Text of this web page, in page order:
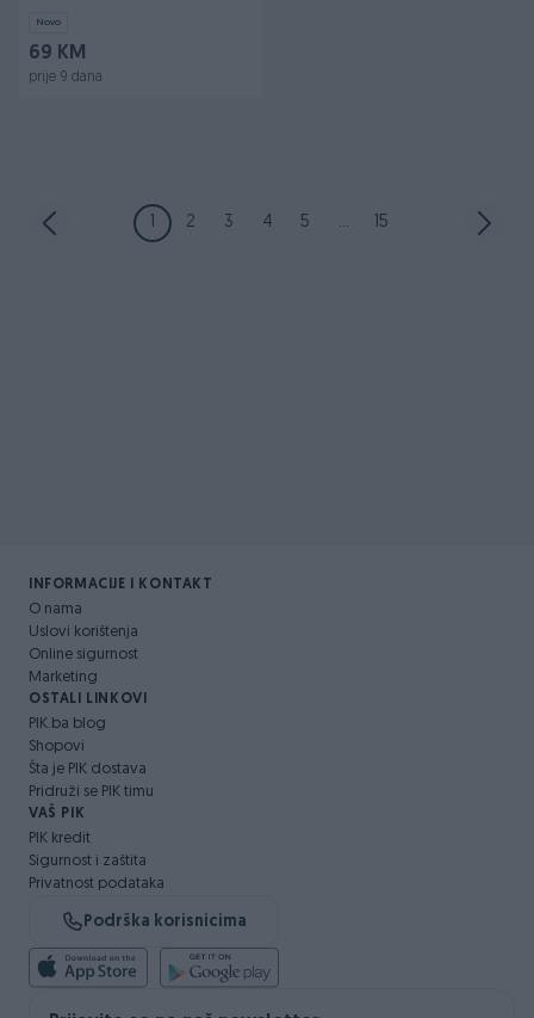
Novo
69 KM
prije 9 dana
1 2 3 4 5 ... 15
INFORMACIJE I KONTAKT
O nama
Uslovi korištenja
Online sigurnost
Marketing
OSTALI LINKOVI
PIK.ba blog
Shopovi
Šta je PIK dostava
Pridruži se PIK timu
VAŠ PIK
PIK kredit
Sigurnost i zaštita
Privatnost podataka
Podrška korisnicima